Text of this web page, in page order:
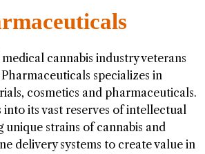
cannabis industry veterans
specializes in
cosmetics and pharmaceuticals.
its vast reserves of intellectual
strains of cannabis and
delivery systems to create value in